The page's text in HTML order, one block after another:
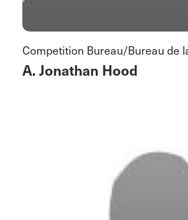
Competition Bureau/Bureau de
A. Jonathan Hood